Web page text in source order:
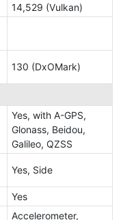
14,529 (Vulkan)
130 (DxOMark)
Yes, with A-GPS,
Glonass, Beidou,
Galileo, QZSS
Yes, Side
Yes
Accelerometer,